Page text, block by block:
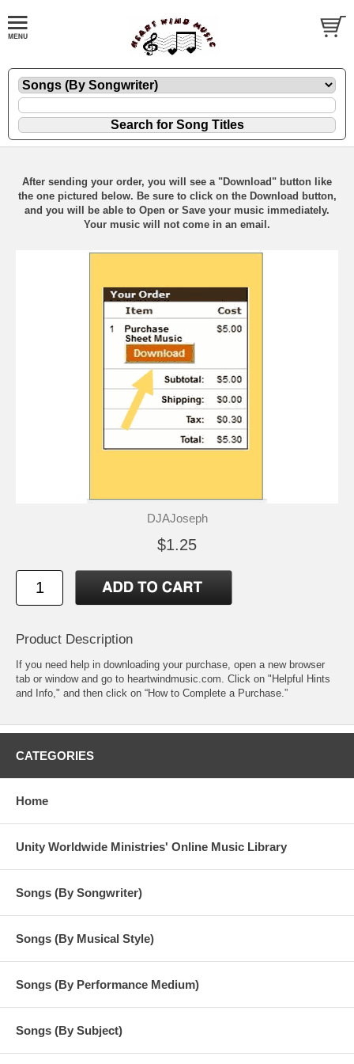
After sending your order, you will see a "Download" button like
the one pictured below. Be sure to click on the Download button,
and you will be able to Open or Save your music immediately.
Your music will not come in an email.
DJAJoseph
$1.25
Product Description
If you need help in downloading your purchase, open a new browser
tab or window and go to heartwindmusic.com. Click on "Helpful Hints
and Info," and then click on “How to Complete a Purchase.”
CATEGORIES
Home
Unity Worldwide Ministries' Online Music Library
Songs (By Songwriter)
Songs (By Musical Style)
Songs (By Performance Medium)
Songs (By Subject)